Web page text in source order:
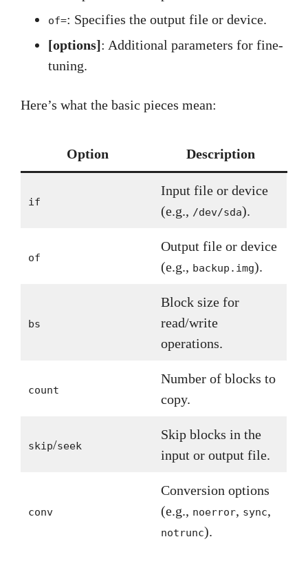
of=: Specifies the output file or device.
[options]: Additional parameters for fine-
tuning.
Here’s what the basic pieces mean:
Option Description
if
Input file or device
(e.g., /dev/sda).
of
Output file or device
(e.g., backup.img).
bs
Block size for
read/write
operations.
count
Number of blocks to
copy.
skip/seek
Skip blocks in the
input or output file.
conv
Conversion options
(e.g., noerror, sync,
notrunc).